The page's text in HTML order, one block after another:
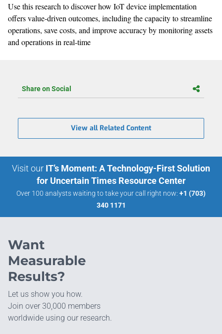
Use this research to discover how IoT device implementation
offers value-driven outcomes, including the capacity to streamline
operations, save costs, and improve accuracy by monitoring assets
and operations in real-time
Share on Social
View all Related Content
Visit our IT’s Moment: A Technology-First Solution
for Uncertain Times Resource Center
Over 100 analysts waiting to take your call right now: +1 (703)
340 1171
Want
Measurable
Results?
Let us show you how.
Join over 30,000 members
worldwide using our research.